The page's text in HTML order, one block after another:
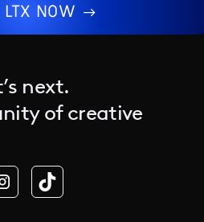
LTX NOW
next.
of creative